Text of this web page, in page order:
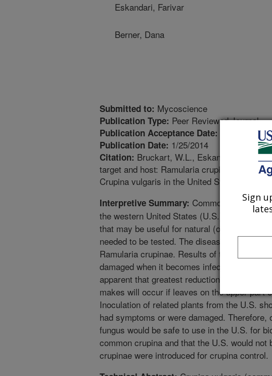
Eskandari, Farivar
Berner, Dana
Submitted to: Mycoscience
Publication Type: Peer Reviewed Journal
Publication Acceptance Date:
Publication Date: 1/25/2014
Citation: Bruckart, W.L., Eskandari, F.,
target and host: Ramularia crupinae, a
Crupina vulgaris in the United States.
Interpretive Summary: Common crupina is
the western United States (U.S.). A disease
that may be useful for natural (or biological)
needed to be tested. The disease is caused
Ramularia crupinae. Results of tests this
damaged when it becomes infected. In
apparent that greatest reduction in the
makes will occur if leaves on the upper part
Inoculation of related plants from the U.S.
had symptoms or were damaged.
fungus would be safe to use in the U.S. for
common crupina and that the U.S. would not
crupinae were introduced for crupina control.
Sign